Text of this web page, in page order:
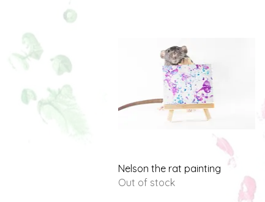
Quick View
Nelson the rat painting
Out of stock